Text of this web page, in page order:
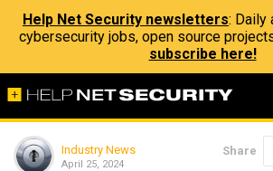
Help Net Security newsletters: Daily
cybersecurity jobs, open source
subscribe here!
Industry News
April 25, 2024
Share